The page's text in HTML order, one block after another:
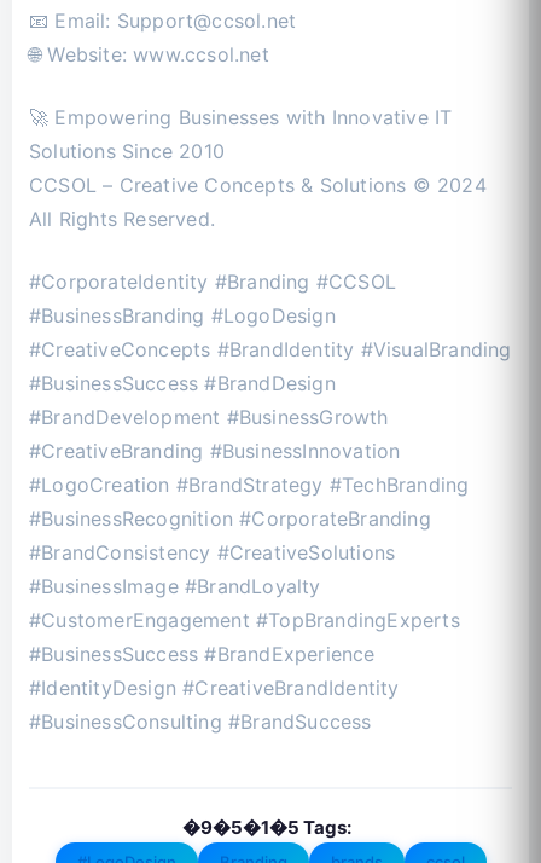
📧 Email: Support@ccsol.net
🌐 Website: www.ccsol.net
🚀 Empowering Businesses with Innovative IT
Solutions Since 2010
CCSOL – Creative Concepts & Solutions © 2024
All Rights Reserved.
#CorporateIdentity #Branding #CCSOL
#BusinessBranding #LogoDesign
#CreativeConcepts #BrandIdentity #VisualBranding
#BusinessSuccess #BrandDesign
#BrandDevelopment #BusinessGrowth
#CreativeBranding #BusinessInnovation
#LogoCreation #BrandStrategy #TechBranding
#BusinessRecognition #CorporateBranding
#BrandConsistency #CreativeSolutions
#BusinessImage #BrandLoyalty
#CustomerEngagement #TopBrandingExperts
#BusinessSuccess #BrandExperience
#IdentityDesign #CreativeBrandIdentity
#BusinessConsulting #BrandSuccess
�9�5�1�5 Tags: